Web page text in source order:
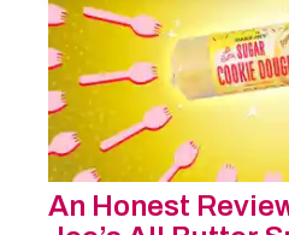
An Honest